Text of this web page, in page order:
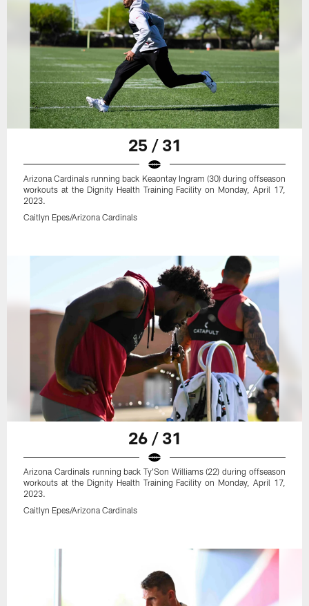
25 / 31
Arizona Cardinals running back Keaontay Ingram (30) during offseason
workouts at the Dignity Health Training Facility on Monday, April 17,
2023.
Caitlyn Epes/Arizona Cardinals
26 / 31
Arizona Cardinals running back Ty'Son Williams (22) during offseason
workouts at the Dignity Health Training Facility on Monday, April 17,
2023.
Caitlyn Epes/Arizona Cardinals